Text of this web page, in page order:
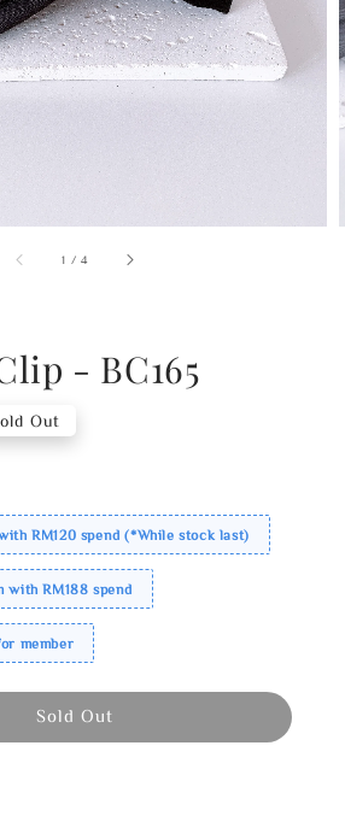
1 /4
- BC165
Out
RM120 spend (*While stock last)
with RM188 spend
member
Sold Out